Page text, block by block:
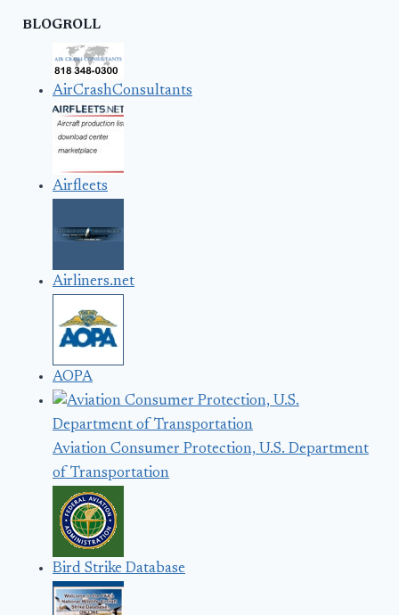
BLOGROLL
AirCrashConsultants
Airfleets
Airliners.net
AOPA
Aviation Consumer Protection, U.S. Department
of Transportation
Bird Strike Database